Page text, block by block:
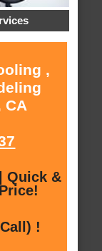
,
CA
Quick &
!